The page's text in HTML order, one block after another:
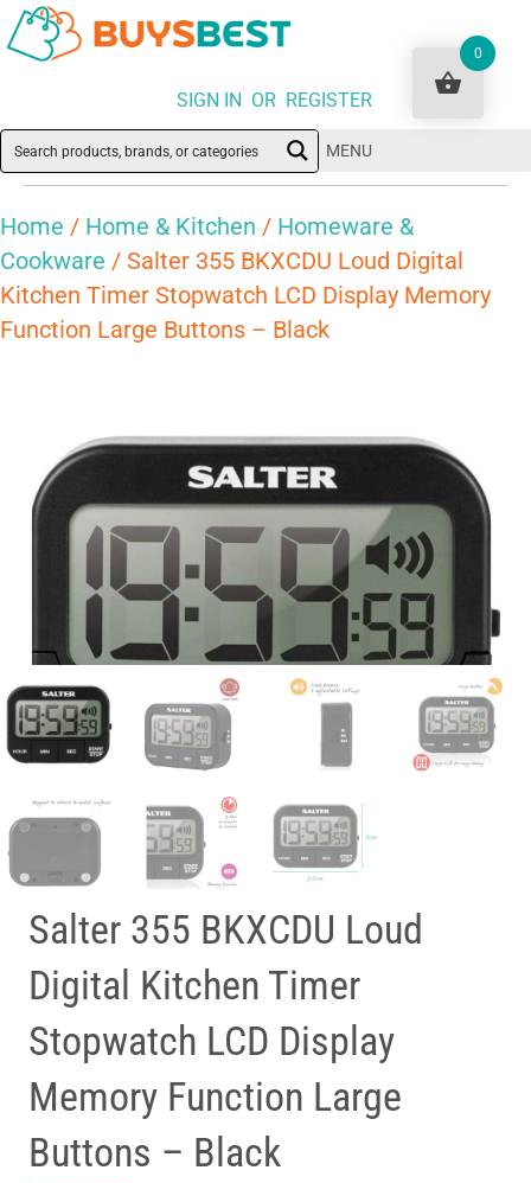
SIGN IN OR REGISTER
MENU
Home / Home & Kitchen / Homeware &
Cookware / Salter 355 BKXCDU Loud Digital
Kitchen Timer Stopwatch LCD Display Memory
Function Large Buttons – Black
Salter 355 BKXCDU Loud
Digital Kitchen Timer
Stopwatch LCD Display
Memory Function Large
Buttons – Black
0